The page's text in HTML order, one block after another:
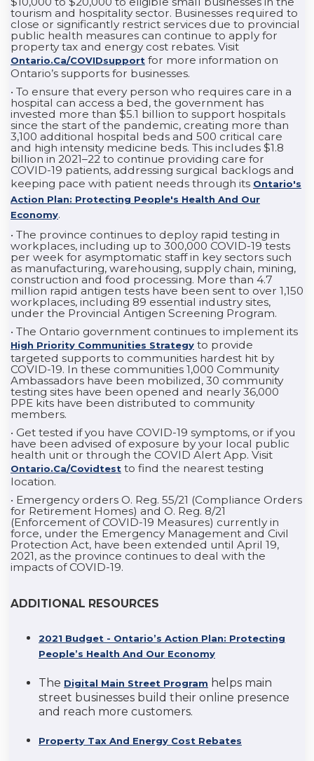
tourism and hospitality sector. Businesses required to
close or significantly restrict services due to provincial
public health measures can continue to apply for
property tax and energy cost rebates. Visit
Ontario.ca/COVIDsupport for more information on
Ontario’s supports for businesses.
• To ensure that every person who requires care in a
hospital can access a bed, the government has
invested more than $5.1 billion to support hospitals
since the start of the pandemic, creating more than
3,100 additional hospital beds and 500 critical care
and high intensity medicine beds. This includes $1.8
billion in 2021–22 to continue providing care for
COVID-19 patients, addressing surgical backlogs and
keeping pace with patient needs through its Ontario's
Action Plan: Protecting People's Health And Our
Economy.
• The province continues to deploy rapid testing in
workplaces, including up to 300,000 COVID-19 tests
per week for asymptomatic staff in key sectors such
as manufacturing, warehousing, supply chain, mining,
construction and food processing. More than 4.7
million rapid antigen tests have been sent to over 1,150
workplaces, including 89 essential industry sites,
under the Provincial Antigen Screening Program.
• The Ontario government continues to implement its
High Priority Communities Strategy to provide
targeted supports to communities hardest hit by
COVID-19. In these communities 1,000 Community
Ambassadors have been mobilized, 30 community
testing sites have been opened and nearly 36,000
PPE kits have been distributed to community
members.
• Get tested if you have COVID-19 symptoms, or if you
have been advised of exposure by your local public
health unit or through the COVID Alert App. Visit
Ontario.ca/covidtest to find the nearest testing
location.
• Emergency orders O. Reg. 55/21 (Compliance Orders
for Retirement Homes) and O. Reg. 8/21
(Enforcement of COVID-19 Measures) currently in
force, under the Emergency Management and Civil
Protection Act, have been extended until April 19,
2021, as the province continues to deal with the
impacts of COVID-19.
ADDITIONAL RESOURCES
2021 Budget - Ontario’s Action Plan: Protecting
People’s Health And Our Economy
The Digital Main Street Program helps main
street businesses build their online presence
and reach more customers.
Property Tax And Energy Cost Rebates